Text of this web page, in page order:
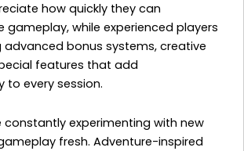
how quickly they can
gameplay, while experienced players
advanced bonus systems, creative
features that add
to every session.
constantly experimenting with new
fresh. Adventure-inspired